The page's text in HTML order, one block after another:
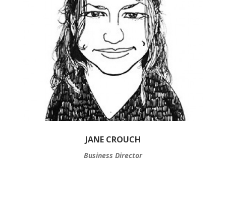
JANE CROUCH
Business Director